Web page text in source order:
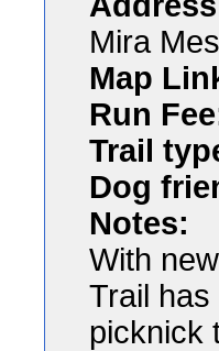
Mira
Map
Run
Trail
Dog
Notes:
With
Trail
picknick